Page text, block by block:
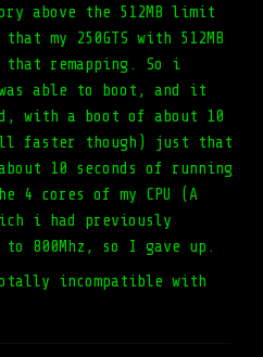
above the 512MB limit
my 250GTS with 512MB
that remapping. So i
able to boot, and it
with a boot of about 10
faster though) just that
10 seconds of running
4 cores of my CPU (A
i had previously
to 800Mhz, so I gave up.
incompatible with